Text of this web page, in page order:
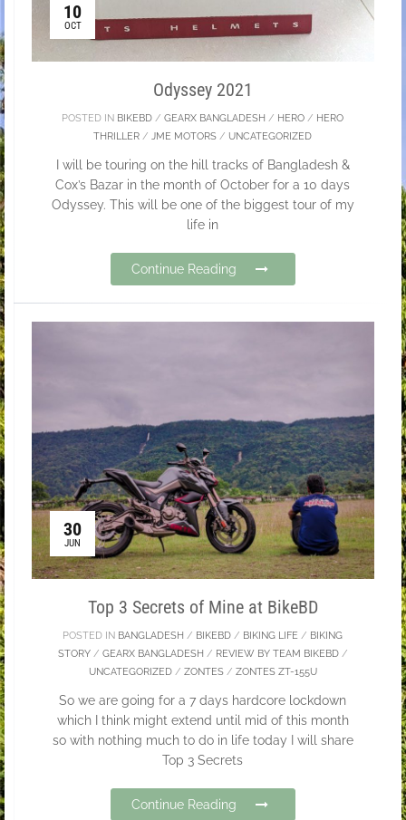
10
OCT
Odyssey 2021
POSTED IN BIKEBD /GEARX BANGLADESH / HERO / HERO
THRILLER /JME MOTORS / UNCATEGORIZED
I will be touring on the hill tracks of Bangladesh &
Cox’s Bazar in the month of October for a 10 days
Odyssey. This will be one of the biggest tour of my
life in
Continue Reading
30
JUN
Top 3 Secrets of Mine at BikeBD
POSTED IN BANGLADESH / BIKEBD / BIKING LIFE / BIKING
STORY/ GEARX BANGLADESH / REVIEW BY TEAM BIKEBD/
UNCATEGORIZED/ ZONTES/ ZONTES ZT-155U
So we are going for a 7 days hardcore lockdown
which I think might extend until mid of this month
so with nothing much to do in life today I will share
Top 3 Secrets
Continue Reading